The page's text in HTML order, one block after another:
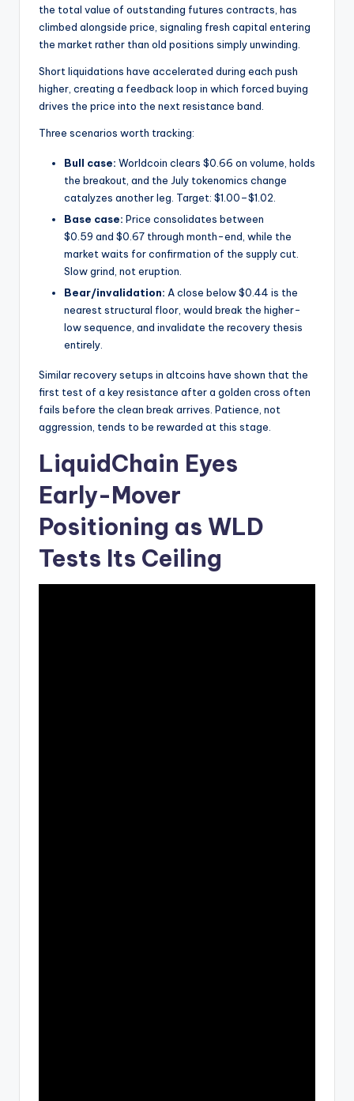
the total value of outstanding futures contracts, has
climbed alongside price, signaling fresh capital entering
the market rather than old positions simply unwinding.
Short liquidations have accelerated during each push
higher, creating a feedback loop in which forced buying
drives the price into the next resistance band.
Three scenarios worth tracking:
Bull case: Worldcoin clears $0.66 on volume, holds
the breakout, and the July tokenomics change
catalyzes another leg. Target: $1.00–$1.02.
Base case: Price consolidates between
$0.59 and $0.67 through month-end, while the
market waits for confirmation of the supply cut.
Slow grind, not eruption.
Bear/invalidation: A close below $0.44 is the
nearest structural floor, would break the higher-
low sequence, and invalidate the recovery thesis
entirely.
Similar recovery setups in altcoins have shown that the
first test of a key resistance after a golden cross often
fails before the clean break arrives. Patience, not
aggression, tends to be rewarded at this stage.
LiquidChain Eyes
Early-Mover
Positioning as WLD
Tests Its Ceiling